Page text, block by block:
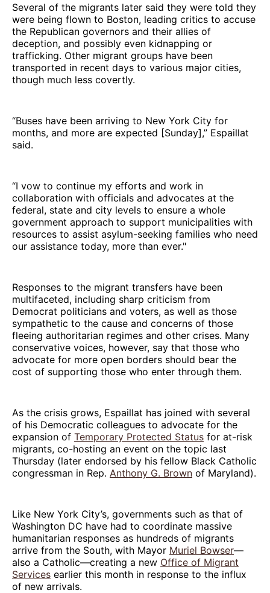
Several of the migrants later said they were told they
were being flown to Boston, leading critics to accuse
the Republican governors and their allies of
deception, and possibly even kidnapping or
trafficking. Other migrant groups have been
transported in recent days to various major cities,
though much less covertly.
“Buses have been arriving to New York City for
months, and more are expected [Sunday],” Espaillat
said.
“I vow to continue my efforts and work in
collaboration with officials and advocates at the
federal, state and city levels to ensure a whole
government approach to support municipalities with
resources to assist asylum-seeking families who need
our assistance today, more than ever."
Responses to the migrant transfers have been
multifaceted, including sharp criticism from
Democrat politicians and voters, as well as those
sympathetic to the cause and concerns of those
fleeing authoritarian regimes and other crises. Many
conservative voices, however, say that those who
advocate for more open borders should bear the
cost of supporting those who enter through them.
As the crisis grows, Espaillat has joined with several
of his Democratic colleagues to advocate for the
expansion of Temporary Protected Status for at-risk
migrants, co-hosting an event on the topic last
Thursday (later endorsed by his fellow Black Catholic
congressman in Rep. Anthony G. Brown of Maryland).
Like New York City’s, governments such as that of
Washington DC have had to coordinate massive
humanitarian responses as hundreds of migrants
arrive from the South, with Mayor Muriel Bowser—
also a Catholic—creating a new Office of Migrant
Services earlier this month in response to the influx
of new arrivals.